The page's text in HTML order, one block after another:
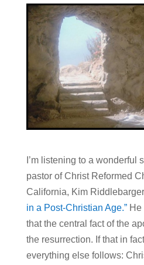
I’m listening to a wonderful
pastor of Christ Reformed
California, Kim
in a Post-Christian Age.”He
that the central fact of the
the resurrection. If that in
everything else follows: